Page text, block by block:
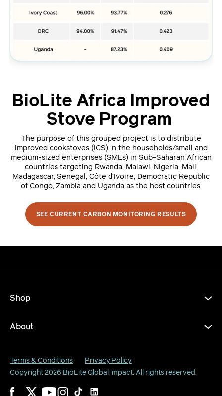
BioLite Africa Improved
Stove Program
The purpose of this grouped project is to distribute
improved cookstoves (ICS) in the households/small and
medium-sized enterprises (SMEs) in Sub-Saharan African
countries targeting Rwanda, Malawi, Nigeria, Mali,
Madagascar, Senegal, Côte d’Ivoire, Democratic Republic
of Congo, Zambia and Uganda as the host countries.
SEE CURRENT CARBON MONITORING RESULTS
Shop
About
Copyright 2026 BioLite Global Impact. All rights reserved.
Terms & Conditions Privacy Policy